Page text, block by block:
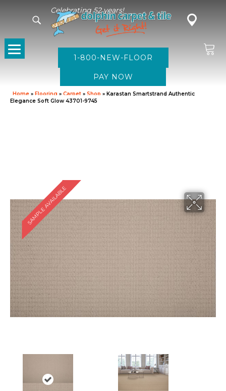
Celebrating 52 years!
1-800-NEW-FLOOR
Home » Flooring » Carpet » Shop » Karastan Smartstrand Authentic
Elegance Soft Glow 43701-9745
SAMPLE AVAILABLE